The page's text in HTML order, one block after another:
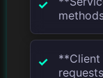
**Client